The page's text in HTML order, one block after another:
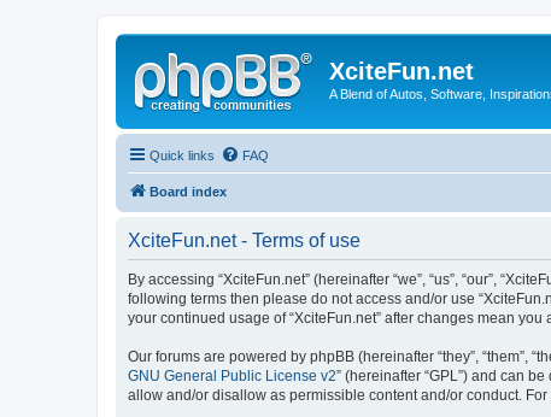
XciteFun.net
A Blend of Autos, Software,
Quick links FAQ
Board index
XciteFun.net - Terms of use
By accessing “XciteFun.net” (hereinafter “we”, “us”, “our”,
following terms then please do not access and/or use
your continued usage of “XciteFun.net” after changes mean
Our forums are powered by phpBB (hereinafter “they”, “them”,
GNU General Public License v2” (hereinafter “GPL”) and can
allow and/or disallow as permissible content and/or conduct.